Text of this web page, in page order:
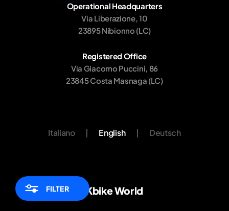
FILTER
Operational Headquarters
Via Liberazione, 10
23895 Nibionno (LC)
Registered Office
Via Giacomo Puccini, 86
23845 Costa Masnaga (LC)
Italiano | English | Deutsch
Kbike World